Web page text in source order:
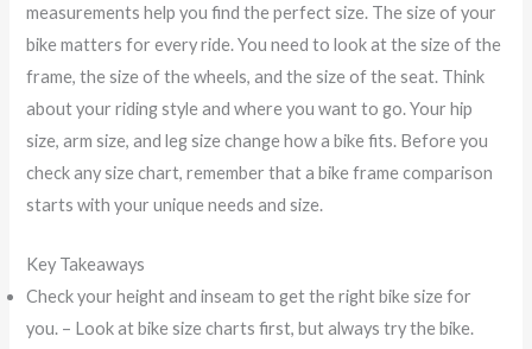
measurements help you find the perfect size. The size of your
bike matters for every ride. You need to look at the size of the
frame, the size of the wheels, and the size of the seat. Think
about your riding style and where you want to go. Your hip
size, arm size, and leg size change how a bike fits. Before you
check any size chart, remember that a bike frame comparison
starts with your unique needs and size.
Key Takeaways
Check your height and inseam to get the right bike size for
you. – Look at bike size charts first, but always try the bike.